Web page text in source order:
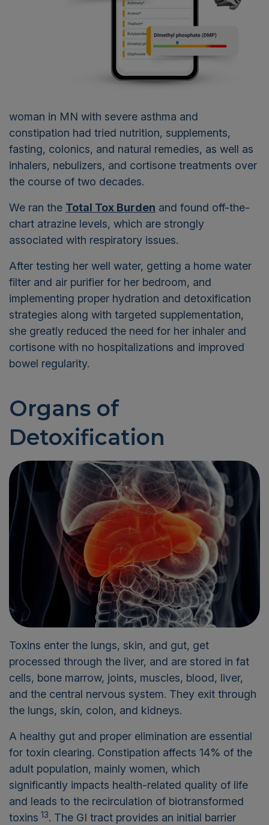
woman in MN with severe asthma and
constipation had tried nutrition, supplements,
fasting, colonics, and natural remedies, as well as
inhalers, nebulizers, and cortisone treatments over
the course of two decades.
We ran the Total Tox Burden and found off-the-
chart atrazine levels, which are strongly
associated with respiratory issues.
After testing her well water, getting a home water
filter and air purifier for her bedroom, and
implementing proper hydration and detoxification
strategies along with targeted supplementation,
she greatly reduced the need for her inhaler and
cortisone with no hospitalizations and improved
bowel regularity.
Organs of
Detoxification
Toxins enter the lungs, skin, and gut, get
processed through the liver, and are stored in fat
cells, bone marrow, joints, muscles, blood, liver,
and the central nervous system. They exit through
the lungs, skin, colon, and kidneys.
A healthy gut and proper elimination are essential
for toxin clearing. Constipation affects 14% of the
adult population, mainly women, which
significantly impacts health-related quality of life
and leads to the recirculation of biotransformed
toxins 13. The GI tract provides an initial barrier